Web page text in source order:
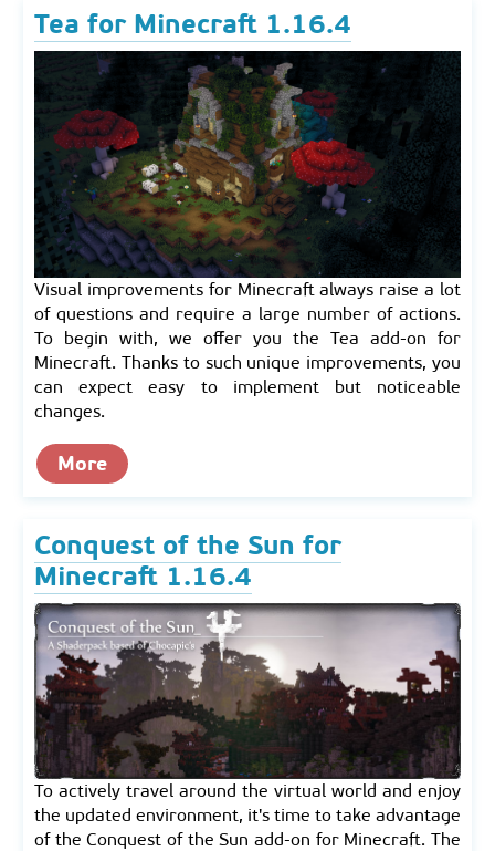
Tea for Minecraft 1.16.4
Visual improvements for Minecraft always raise a lot
of questions and require a large number of actions.
To begin with, we offer you the Tea add-on for
Minecraft. Thanks to such unique improvements, you
can expect easy to implement but noticeable
changes.
More
Conquest of the Sun for
Minecraft 1.16.4
To actively travel around the virtual world and enjoy
the updated environment, it's time to take advantage
of the Conquest of the Sun add-on for Minecraft. The